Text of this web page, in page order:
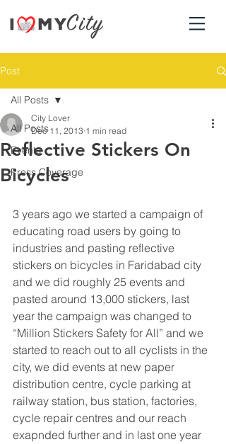
Post
All Posts
Events
Press Coverage
All Posts
Reflective Stickers On
Bicycles
City Lover
Dec 11, 2013 1 min read
3 years ago we started a campaign of
educating road users by going to
industries and pasting reflective
stickers on bicycles in Faridabad city
and we did roughly 25 events and
pasted around 13,000 stickers, last
year the campaign was changed to
“Million Stickers Safety for All” and we
started to reach out to all cyclists in the
city, we did events at new paper
distribution centre, cycle parking at
railway station, bus station, factories,
cycle repair centres and our reach
exapnded further and in last one year